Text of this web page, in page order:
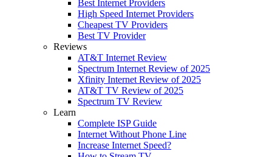
Best Internet Providers
High Speed Internet Providers
Cheapest TV Providers
Best TV Provider
Reviews
AT&T Internet Review
Spectrum Internet Review of 2025
Xfinity Internet Review of 2025
AT&T TV Review of 2025
Spectrum TV Review
Learn
Complete ISP Guide
Internet Without Phone Line
Increase Internet Speed?